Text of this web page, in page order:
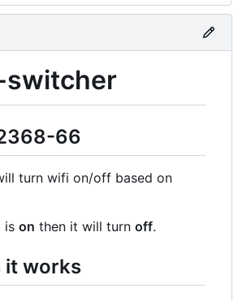
66
turn wifi on/off based on
is on then it will turn off.
it works